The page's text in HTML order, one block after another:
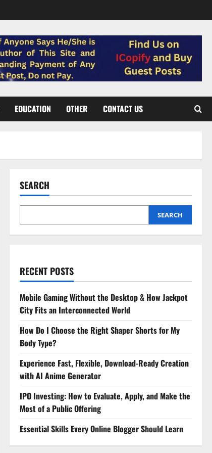
EDUCATION OTHER CONTACT US
SEARCH
SEARCH
RECENT POSTS
Mobile Gaming Without the Desktop & How Jackpot
City Fits an Interconnected World
How Do I Choose the Right Shaper Shorts for My
Body Type?
Experience Fast, Flexible, Download-Ready Creation
with AI Anime Generator
IPO Investing: How to Evaluate, Apply, and Make the
Most of a Public Offering
Essential Skills Every Online Blogger Should Learn